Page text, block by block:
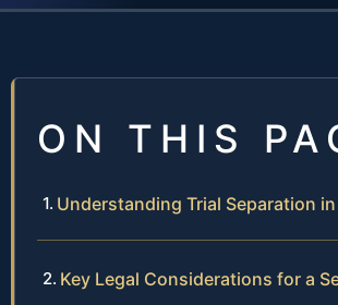
ON THIS
Understanding Trial Separation
Key Legal Considerations for a